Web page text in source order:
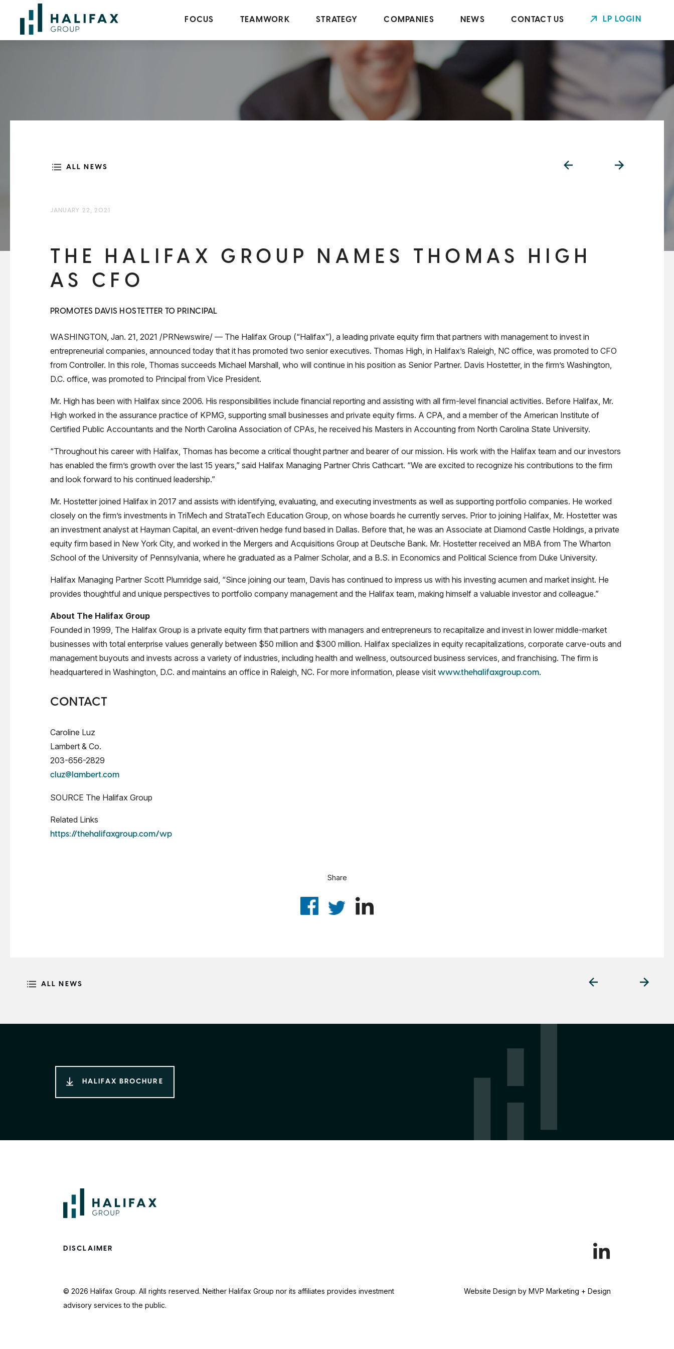
FOCUS TEAMWORK STRATEGY COMPANIES NEWS CONTACT US LP LOGIN
ALL NEWS
JANUARY 22, 2021
THE HALIFAX GROUP NAMES THOMAS HIGH
AS CFO
PROMOTES DAVIS HOSTETTER TO PRINCIPAL
WASHINGTON, Jan. 21, 2021 /PRNewswire/ — The Halifax Group (“Halifax”), a leading private equity firm that partners with management to invest in
entrepreneurial companies, announced today that it has promoted two senior executives. Thomas High, in Halifax’s Raleigh, NC office, was promoted to CFO
from Controller. In this role, Thomas succeeds Michael Marshall, who will continue in his position as Senior Partner. Davis Hostetter, in the firm’s Washington,
D.C. office, was promoted to Principal from Vice President.
Mr. High has been with Halifax since 2006. His responsibilities include financial reporting and assisting with all firm-level financial activities. Before Halifax, Mr.
High worked in the assurance practice of KPMG, supporting small businesses and private equity firms. A CPA, and a member of the American Institute of
Certified Public Accountants and the North Carolina Association of CPAs, he received his Masters in Accounting from North Carolina State University.
“Throughout his career with Halifax, Thomas has become a critical thought partner and bearer of our mission. His work with the Halifax team and our investors
has enabled the firm’s growth over the last 15 years,” said Halifax Managing Partner Chris Cathcart. “We are excited to recognize his contributions to the firm
and look forward to his continued leadership.”
Mr. Hostetter joined Halifax in 2017 and assists with identifying, evaluating, and executing investments as well as supporting portfolio companies. He worked
closely on the firm’s investments in TriMech and StrataTech Education Group, on whose boards he currently serves. Prior to joining Halifax, Mr. Hostetter was
an investment analyst at Hayman Capital, an event-driven hedge fund based in Dallas. Before that, he was an Associate at Diamond Castle Holdings, a private
equity firm based in New York City, and worked in the Mergers and Acquisitions Group at Deutsche Bank. Mr. Hostetter received an MBA from The Wharton
School of the University of Pennsylvania, where he graduated as a Palmer Scholar, and a B.S. in Economics and Political Science from Duke University.
Halifax Managing Partner Scott Plumridge said, “Since joining our team, Davis has continued to impress us with his investing acumen and market insight. He
provides thoughtful and unique perspectives to portfolio company management and the Halifax team, making himself a valuable investor and colleague.”
About The Halifax Group
Founded in 1999, The Halifax Group is a private equity firm that partners with managers and entrepreneurs to recapitalize and invest in lower middle-market
businesses with total enterprise values generally between $50 million and $300 million. Halifax specializes in equity recapitalizations, corporate carve-outs and
management buyouts and invests across a variety of industries, including health and wellness, outsourced business services, and franchising. The firm is
headquartered in Washington, D.C. and maintains an office in Raleigh, NC. For more information, please visit www.thehalifaxgroup.com.
CONTACT
Caroline Luz
Lambert & Co.
203-656-2829
cluz@lambert.com
SOURCE The Halifax Group
Related Links
https://thehalifaxgroup.com/wp
Share
ALL NEWS
HALIFAX BROCHURE
DISCLAIMER
© 2026 Halifax Group. All rights reserved. Neither Halifax Group nor its affiliates provides investment
advisory services to the public.
Website Design by MVP Marketing + Design